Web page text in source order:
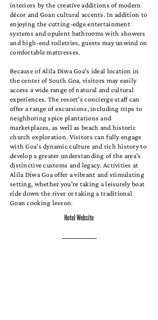
interiors by the creative additions of modern
décor and Goan cultural accents. In addition to
enjoying the cutting-edge entertainment
systems and opulent bathrooms with showers
and high-end toiletries, guests may unwind on
comfortable mattresses.
Because of Alila Diwa Goa's ideal location in
the center of South Goa, visitors may easily
access a wide range of natural and cultural
experiences. The resort's concierge staff can
offer a range of excursions, including trips to
neighboring spice plantations and
marketplaces, as well as beach and historic
church exploration. Visitors can fully engage
with Goa's dynamic culture and rich history to
develop a greater understanding of the area's
distinctive customs and legacy. Activities at
Alila Diwa Goa offer a vibrant and stimulating
setting, whether you're taking a leisurely boat
ride down the river or taking a traditional
Goan cooking lesson.
Hotel Website